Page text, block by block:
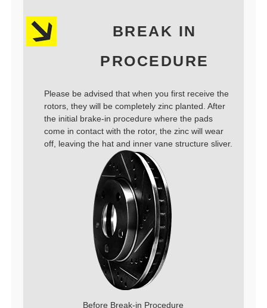
BREAK IN
PROCEDURE
Please be advised that when you first receive the
rotors, they will be completely zinc planted. After
the initial brake-in procedure where the pads
come in contact with the rotor, the zinc will wear
off, leaving the hat and inner vane structure sliver.
Before Break-in Procedure